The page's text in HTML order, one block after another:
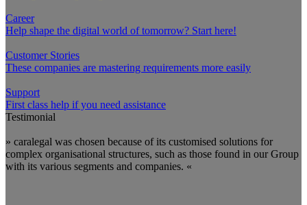
Career
Help shape the digital world of tomorrow? Start here!
Customer Stories
These companies are mastering requirements more easily
Support
First class help if you need assistance
Testimonial
» caralegal was chosen because of its customised solutions for
complex organisational structures, such as those found in our Group
with its various segments and companies. «